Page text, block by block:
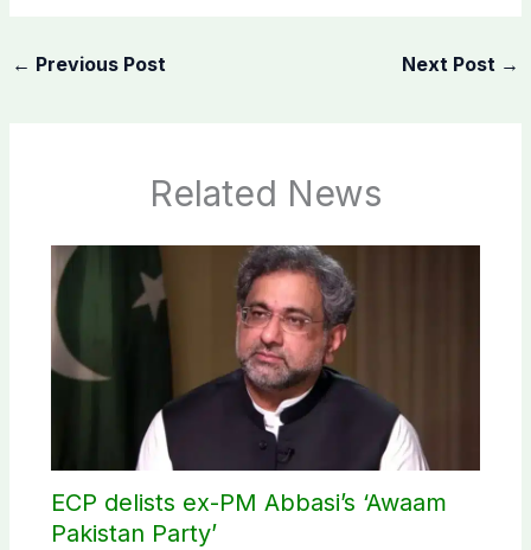
← Previous Post Next Post →
Related News
ECP delists ex-PM Abbasi’s ‘Awaam
Pakistan Party’